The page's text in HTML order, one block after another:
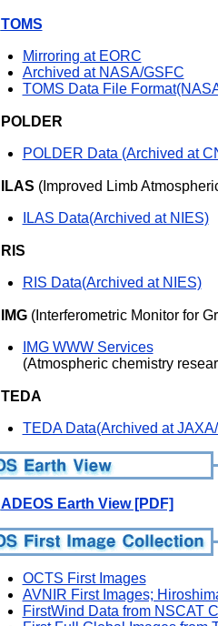
TOMS
Mirroring at EORC
Archived at NASA/GSFC
TOMS Data File
POLDER
POLDER Data (Archived at
ILAS (Improved Limb
ILAS Data(Archived at NIES)
RIS
RIS Data(Archived at NIES)
IMG(Interferometric Monitor for
IMG WWW Services
(Atmospheric chemistry
TEDA
TEDA Data(Archived at
ADEOS Earth View [PDF]
OCTS First Images
AVNIR First Images;
FirstWind Data from NSCAT